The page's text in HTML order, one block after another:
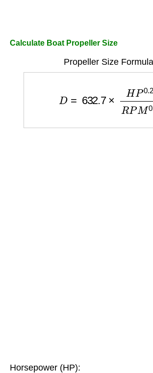
Calculate Boat Propeller Size
Propeller Size
M
Horsepower (HP):